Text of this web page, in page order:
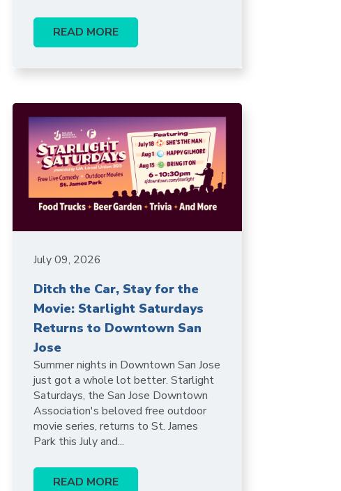
READ MORE
July 09, 2026
Ditch the Car, Stay for the
Movie: Starlight Saturdays
Returns to Downtown San
Jose
Summer nights in Downtown San Jose
just got a whole lot better. Starlight
Saturdays, the San Jose Downtown
Association's beloved free outdoor
movie series, returns to St. James
Park this July and...
READ MORE